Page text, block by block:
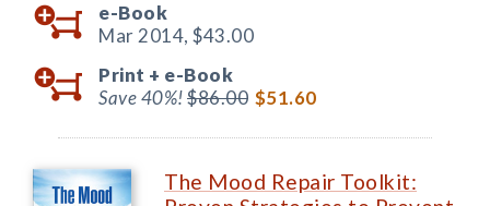
e-Book
Mar 2014, $43.00
Print + e-Book
Save 40%!$86.00 $51.60
The Mood Repair Toolkit: